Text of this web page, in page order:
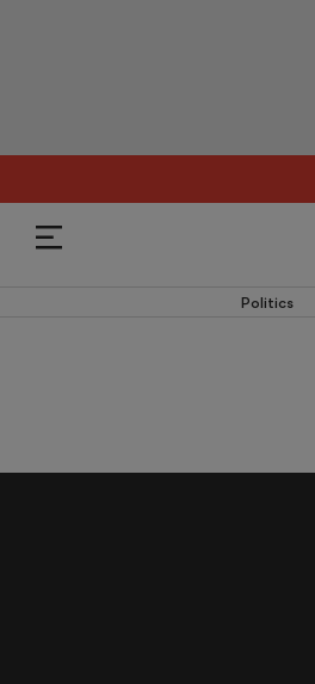
Politics